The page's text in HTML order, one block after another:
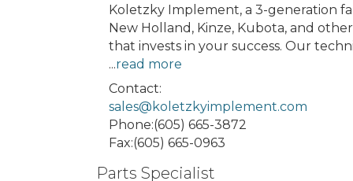
Koletzky Implement, a 3-generation
New Holland, Kinze, Kubota, and
that invests in your success. Our
...read more
Contact:
sales@koletzkyimplement.com
Phone:(605) 665-3872
Fax:(605) 665-0963
Parts Specialist